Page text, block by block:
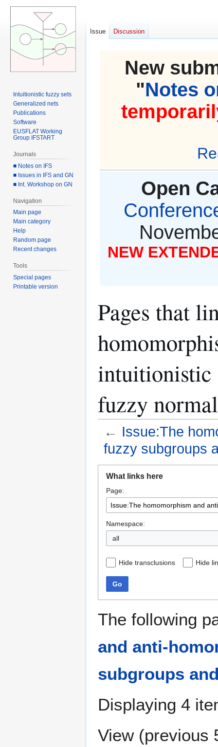
New
"Notes
Open
NEW
Pages that
intuitionistic
fuzzy
← Issue:The
fuzzy subgroups
navigation
search
What links here
Page:
Namespace:
all
Hide transclusions Hide
Go
The following
and anti-
subgroups
Displaying 4
View (previous
Issue Discussion
Intuitionistic fuzzy sets
Generalized nets
Publications
Software
EUSFLAT Working
Group IFSTART
Journals
■ Notes on IFS
■ Issues in IFS and GN
■ Int. Workshop on GN
Navigation
Main page
Main category
Help
Random page
Recent changes
Tools
Special pages
Printable version